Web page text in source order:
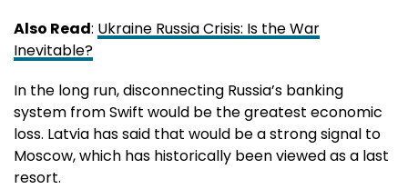
Also Read: Ukraine Russia Crisis: Is the War
Inevitable?
In the long run, disconnecting Russia’s banking
system from Swift would be the greatest economic
loss. Latvia has said that would be a strong signal to
Moscow, which has historically been viewed as a last
resort.